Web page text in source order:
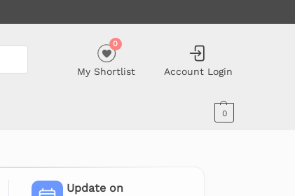
My Shortlist
0
Account Login
0
Update on